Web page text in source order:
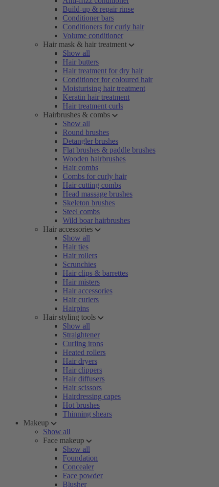
Build-up & repair rinse
Conditioner bars
Conditioners for curly hair
Volume conditioner
Hair mask & hair treatment
Show all
Hair butters
Hair treatment for dry hair
Conditioner for coloured hair
Moisturising hair treatment
Keratin hair treatment
Hair treatment curls
Hairbrushes & combs
Show all
Round brushes
Detangler brushes
Flat brushes & paddle brushes
Wooden hairbrushes
Hair combs
Combs for curly hair
Hair cutting combs
Head massage brushes
Skeleton brushes
Steel combs
Wild boar hairbrushes
Hair accessories
Show all
Hair ties
Hair rollers
Scrunchies
Hair clips & barrettes
Hair misters
Hair accessories
Hair curlers
Hairpins
Hair styling tools
Show all
Straightener
Curling irons
Heated rollers
Hair dryers
Hair clippers
Hair diffusers
Hair scissors
Hairdressing capes
Hot brushes
Thinning shears
Makeup
Show all
Face makeup
Show all
Foundation
Concealer
Face powder
Blusher